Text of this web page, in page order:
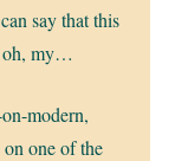
say that this
oh, my…
modern,
on one of the